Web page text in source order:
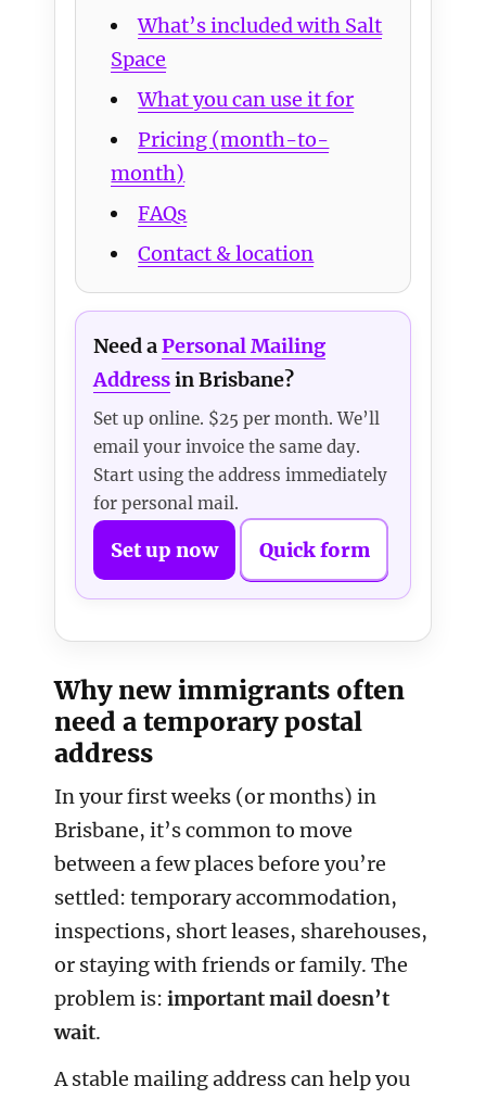
What’s included with Salt
Space
What you can use it for
Pricing (month-to-
month)
FAQs
Contact & location
Need aPersonal Mailing
Addressin Brisbane?
Set up online. $25 per month. We’ll
email your invoice the same day.
Start using the address immediately
for personal mail.
Set up now Quick form
Why new immigrants often
need a temporary postal
address
In your first weeks (or months) in
Brisbane, it’s common to move
between a few places before you’re
settled: temporary accommodation,
inspections, short leases, sharehouses,
or staying with friends or family. The
problem is:important mail doesn’t
wait.
A stable mailing address can help you